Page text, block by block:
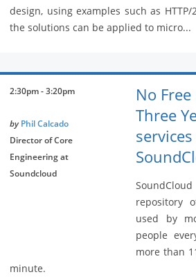
design, using examples such as
the solutions can be applied to micro...
2:30pm - 3:20pm
by Phil Calcado
Director of Core
Engineering at
Soundcloud
No
Three
repository
used by
people
more than
minute.